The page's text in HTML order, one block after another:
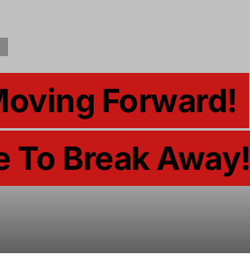
Forward!
Break Away!